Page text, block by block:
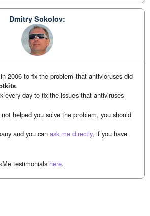
Dmitry Sokolov:
2006 to fix the problem that antivioruses did
.
every day to fix the issues that antiviruses
helped you solve the problem, you should
and you canask me directly, if you have
testimonials here.